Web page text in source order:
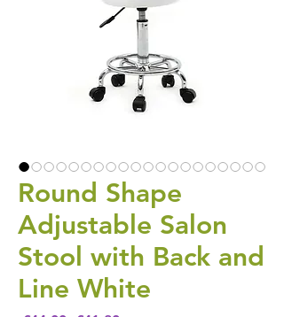
Round Shape
Adjustable Salon
Stool with Back and
Line White